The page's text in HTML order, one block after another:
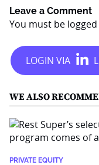
Leave a Comment
You must be
WE ALSO
PRIVATE EQUITY